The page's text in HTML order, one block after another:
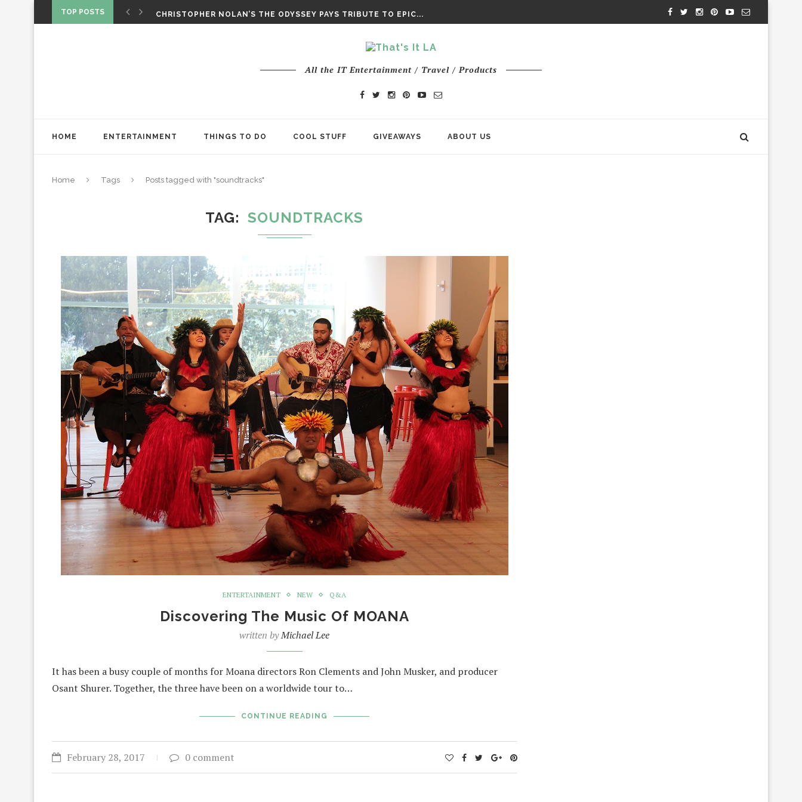
TOP POSTS
CHRISTOPHER NOLAN’S THE ODYSSEY PAYS TRIBUTE TO EPIC...
All the IT Entertainment / Travel / Products
HOME ENTERTAINMENT THINGS TO DO COOL STUFF GIVEAWAYS ABOUT US
Home Tags Posts tagged with "soundtracks"
TAG SOUNDTRACKS
ENTERTAINMENT NEW Q&A
Discovering The Music Of MOANA
written byMichael Lee
It has been a busy couple of months for Moana directors Ron Clements and John Musker, and producer
Osant Shurer. Together, the three have been on a worldwide tour to…
CONTINUE READING
February 28, 2017 0 comment